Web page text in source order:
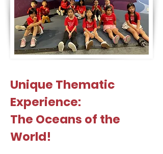
Unique Thematic
Experience:
The Oceans of the
World!